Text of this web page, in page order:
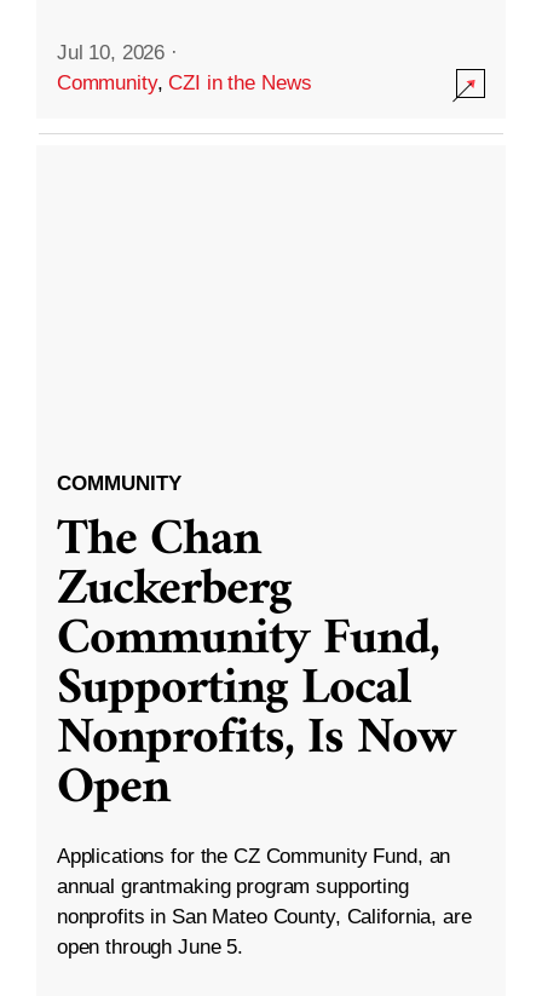
Jul 10, 2026 ·
Community,CZI in the News
COMMUNITY
The Chan
Zuckerberg
Community Fund,
Supporting Local
Nonprofits, Is Now
Open
Applications for the CZ Community Fund, an
annual grantmaking program supporting
nonprofits in San Mateo County, California, are
open through June 5.